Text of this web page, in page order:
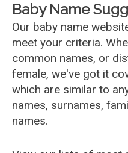
Baby Name
Our baby name
meet your criteria.
common names, or
female, we've got it
which are similar to
names, surnames,
names.